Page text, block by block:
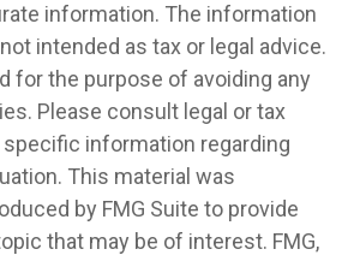
information. The information
intended as tax or legal advice.
for the purpose of avoiding any
Please consult legal or tax
information regarding
This material was
by FMG Suite to provide
that may be of interest. FMG,